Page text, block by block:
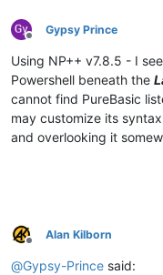
Offline
Gypsy Prince
Using NP++ v7.8.5 - I
Powershell beneath the
cannot find PureBasic
may customize its
and overlooking it
Offline
Alan Kilborn
@Gypsy-Prince said: